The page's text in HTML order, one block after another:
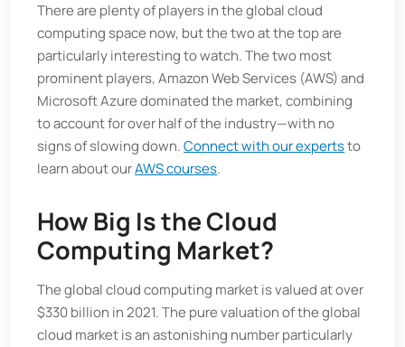
There are plenty of players in the global cloud
computing space now, but the two at the top are
particularly interesting to watch. The two most
prominent players, Amazon Web Services (AWS) and
Microsoft Azure dominated the market, combining
to account for over half of the industry—with no
signs of slowing down.Connect with our expertsto
learn about ourAWS courses.
How Big Is the Cloud
Computing Market?
The global cloud computing market is valued at over
$330 billion in 2021. The pure valuation of the global
cloud market is an astonishing number particularly